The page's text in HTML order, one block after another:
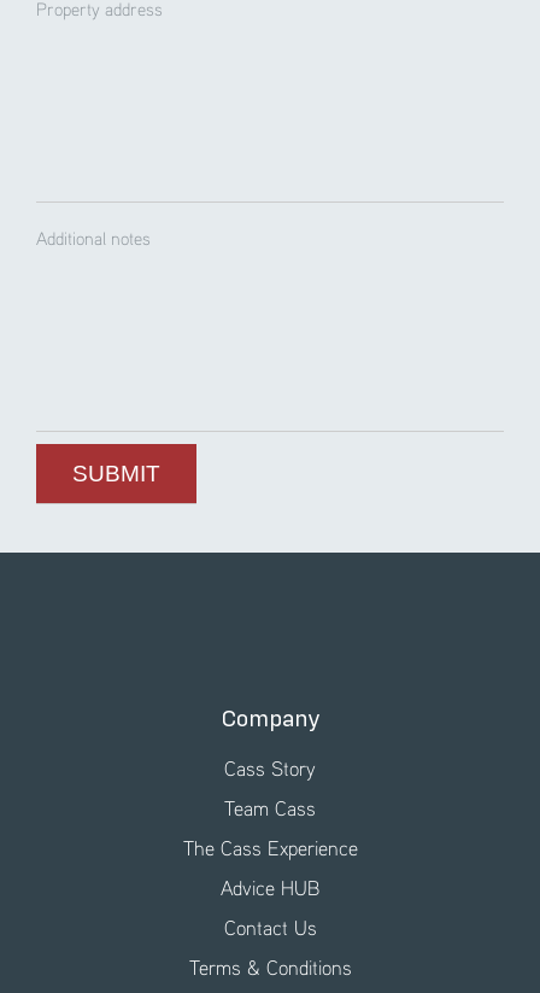
Company
Cass Story
Team Cass
The Cass Experience
Advice HUB
Contact Us
Terms & Conditions